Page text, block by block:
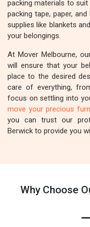
packing materials to
packing tape, paper,
supplies like blankets
your belongings.
At Mover Melbourne,
will ensure that your
place to the desired
care of everything,
focus on settling into
move your precious
you can trust our
Berwick to provide you
Why Choose